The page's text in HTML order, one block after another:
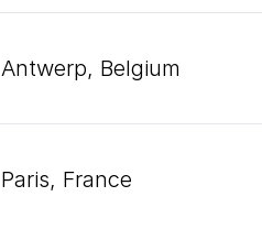
Antwerp, Belgium
Paris, France